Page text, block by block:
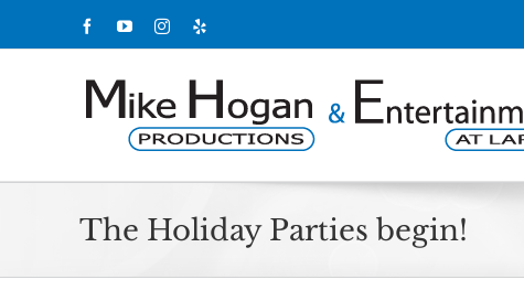
to
FacebookYouTubeInstagram
The Holiday Parties begin!